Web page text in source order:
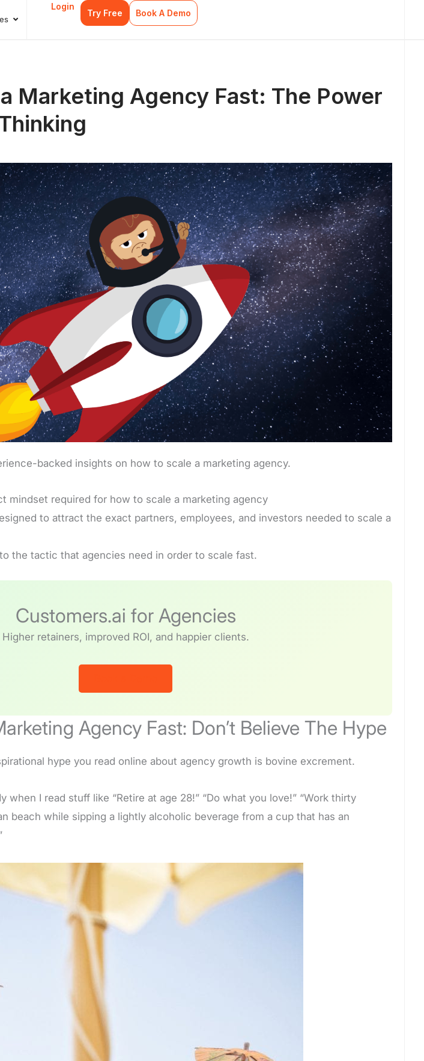
Open Resources
Login
Try Free Book A Demo
Marketing Agency Fast: The Power
backed insights on how to scale a marketing agency.
mindset required for how to scale a marketing agency
to attract the exact partners, employees, and investors needed to scale a
the tactic that agencies need in order to scale fast.
Customers.ai for Agencies
Higher retainers, improved ROI, and happier clients.
Agency Fast: Don’t Believe The Hype
hype you read online about agency growth is bovine excrement.
when I read stuff like “Retire at age 28!” “Do what you love!” “Work thirty
beach while sipping a lightly alcoholic beverage from a cup that has an